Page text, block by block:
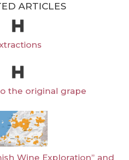
ARTICLES
the original grape
Wine Exploration” and